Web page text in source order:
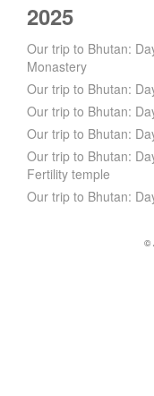
2025
Our trip to Bhutan:
Monastery
Our trip to Bhutan:
Our trip to Bhutan:
Our trip to Bhutan:
Our trip to Bhutan:
Fertility temple
Our trip to Bhutan:
©